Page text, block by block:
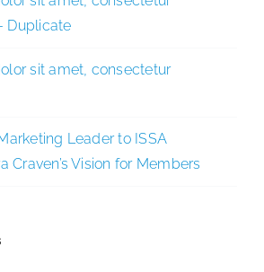
Duplicate
sit amet, consectetur
Leader to ISSA
Craven’s Vision for Members